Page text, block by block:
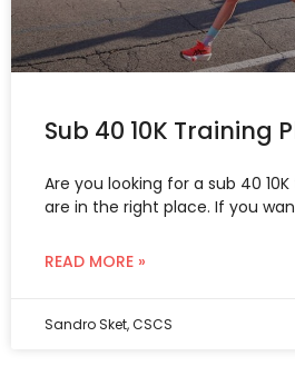
Sub 40 10K Training
Are you looking for a sub 40
are in the right place. If you
READ MORE »
Sandro Sket, CSCS